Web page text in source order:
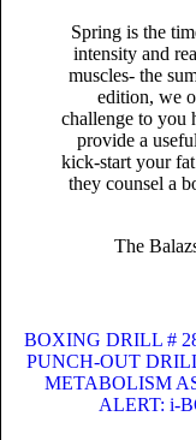
Spring is the
intensity and
muscles- the
edition, we
challenge to you
provide a
kick-start your
they counsel a
The
BOXING DRILL #
PUNCH-OUT
METABOLISM
ALERT: i-